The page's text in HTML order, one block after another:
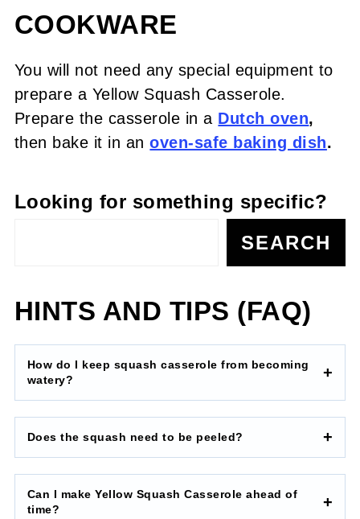
COOKWARE
You will not need any special equipment to
prepare a Yellow Squash Casserole.
Prepare the casserole in a Dutch oven,
then bake it in anoven-safe baking dish.
Looking for something specific?
SEARCH
HINTS AND TIPS (FAQ)
How do I keep squash casserole from becoming
watery?
Does the squash need to be peeled?
Can I make Yellow Squash Casserole ahead of
time?